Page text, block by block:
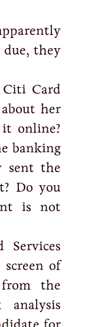
they
Card
her
online?
banking
sent the
Do you
is not
of
the